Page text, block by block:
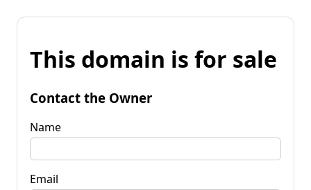
This domain is for sale
Contact the Owner
Name
Email